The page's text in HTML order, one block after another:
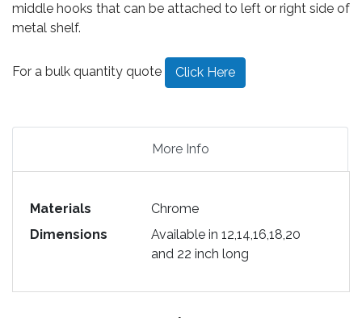
middle hooks that can be attached to left or right side of
metal shelf.
For a bulk quantity quote Click Here
More Info
Materials
Chrome
Dimensions
Available in 12,14,16,18,20
and 22 inch long